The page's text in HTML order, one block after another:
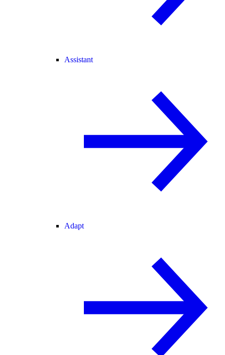
Assistant
Adapt